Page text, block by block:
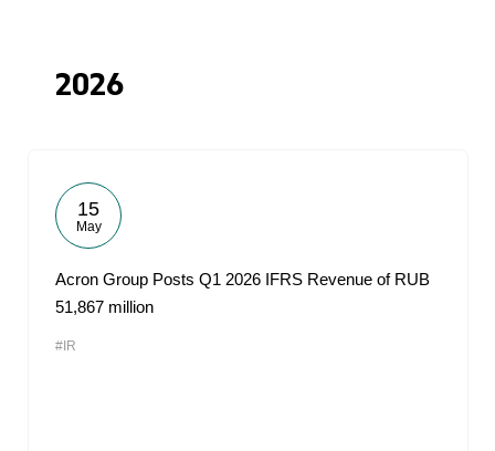
2026
15
May
Acron Group Posts Q1 2026 IFRS Revenue of RUB
51,867 million
#IR